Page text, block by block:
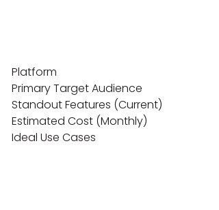
Platform
Primary Target Audience
Standout Features (Current)
Estimated Cost (Monthly)
Ideal Use Cases